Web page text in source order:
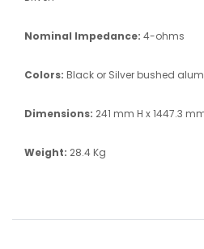
Nominal Impedance: 4-ohms
Colors: Black or Silver bushed
Dimensions: 241 mm H x 1447.3
Weight: 28.4 Kg